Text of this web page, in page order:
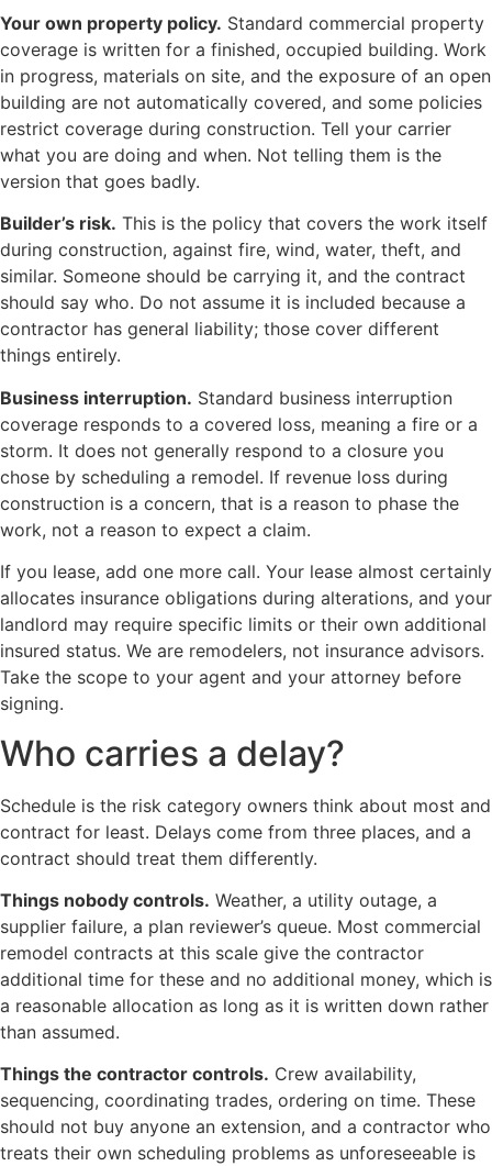
Your own property policy. Standard commercial property
coverage is written for a finished, occupied building. Work
in progress, materials on site, and the exposure of an open
building are not automatically covered, and some policies
restrict coverage during construction. Tell your carrier
what you are doing and when. Not telling them is the
version that goes badly.
Builder’s risk. This is the policy that covers the work itself
during construction, against fire, wind, water, theft, and
similar. Someone should be carrying it, and the contract
should say who. Do not assume it is included because a
contractor has general liability; those cover different
things entirely.
Business interruption. Standard business interruption
coverage responds to a covered loss, meaning a fire or a
storm. It does not generally respond to a closure you
chose by scheduling a remodel. If revenue loss during
construction is a concern, that is a reason to phase the
work, not a reason to expect a claim.
If you lease, add one more call. Your lease almost certainly
allocates insurance obligations during alterations, and your
landlord may require specific limits or their own additional
insured status. We are remodelers, not insurance advisors.
Take the scope to your agent and your attorney before
signing.
Who carries a delay?
Schedule is the risk category owners think about most and
contract for least. Delays come from three places, and a
contract should treat them differently.
Things nobody controls. Weather, a utility outage, a
supplier failure, a plan reviewer’s queue. Most commercial
remodel contracts at this scale give the contractor
additional time for these and no additional money, which is
a reasonable allocation as long as it is written down rather
than assumed.
Things the contractor controls. Crew availability,
sequencing, coordinating trades, ordering on time. These
should not buy anyone an extension, and a contractor who
treats their own scheduling problems as unforeseeable is